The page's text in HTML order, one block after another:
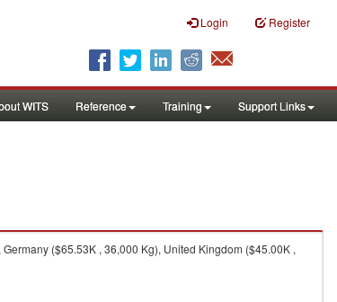
Login Register
WITS Reference Training Support Links
($65.53K , 36,000 Kg), United Kingdom ($45.00K ,